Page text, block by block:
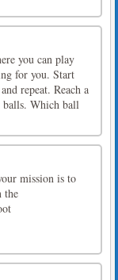
you can play
for you. Start
repeat. Reach a
Which ball
mission is to
the